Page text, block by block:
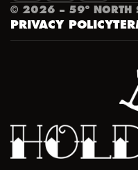
© 2026 – 59º NORTH
PRIVACY POLICY